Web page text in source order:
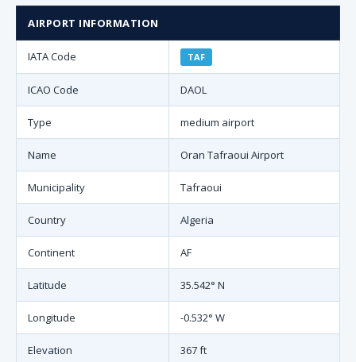
AIRPORT INFORMATION
IATA Code TAF
ICAO Code DAOL
Type medium airport
Name Oran Tafraoui Airport
Municipality Tafraoui
Country Algeria
Continent AF
Latitude 35.542° N
Longitude -0.532° W
Elevation 367 ft